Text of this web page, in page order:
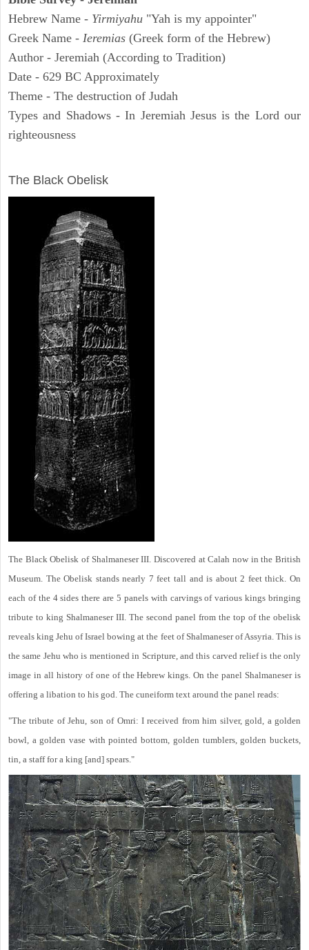
Hebrew Name - Yirmiyahu "Yah is my appointer"
Greek Name - Ieremias (Greek form of the Hebrew)
Author - Jeremiah (According to Tradition)
Date - 629 BC Approximately
Theme - The destruction of Judah
Types and Shadows - In Jeremiah Jesus is the Lord our
righteousness
The Black Obelisk
The Black Obelisk of Shalmaneser III. Discovered at Calah now in the British
Museum. The Obelisk stands nearly 7 feet tall and is about 2 feet thick. On
each of the 4 sides there are 5 panels with carvings of various kings bringing
tribute to king Shalmaneser III. The second panel from the top of the obelisk
reveals king Jehu of Israel bowing at the feet of Shalmaneser of Assyria. This is
the same Jehu who is mentioned in Scripture, and this carved relief is the only
image in all history of one of the Hebrew kings. On the panel Shalmaneser is
offering a libation to his god. The cuneiform text around the panel reads:
"The tribute of Jehu, son of Omri: I received from him silver, gold, a golden
bowl, a golden vase with pointed bottom, golden tumblers, golden buckets,
tin, a staff for a king [and] spears."